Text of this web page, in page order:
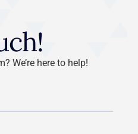
We’re here to help!